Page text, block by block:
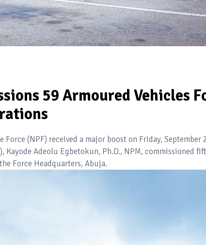
59 Armoured Vehicles
(NPF) received a major boost on Friday, September
Kayode Adeolu Egbetokun, Ph.D., NPM, commissioned
Force Headquarters, Abuja.